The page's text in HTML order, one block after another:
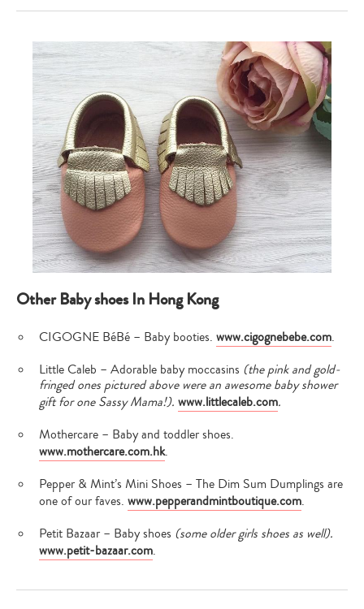
Other Baby shoes In Hong Kong
CIGOGNE BéBé – Baby booties. www.cigognebebe.com.
Little Caleb – Adorable baby moccasins (the pink and gold-
fringed ones pictured above were an awesome baby shower
gift for one Sassy Mama!). www.littlecaleb.com.
Mothercare – Baby and toddler shoes.
www.mothercare.com.hk.
Pepper & Mint’s Mini Shoes – The Dim Sum Dumplings are
one of our faves. www.pepperandmintboutique.com.
Petit Bazaar – Baby shoes (some older girls shoes as well).
www.petit-bazaar.com.